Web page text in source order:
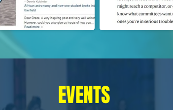
EVENTS